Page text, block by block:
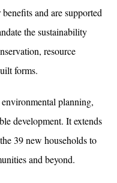
and are supported
the sustainability
resource
forms.
planning,
development. It extends
39 new households to
and beyond.